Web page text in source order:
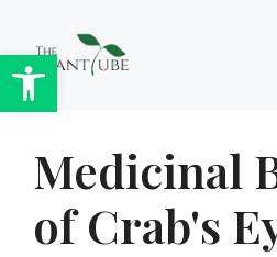
Open toolbar
content
Medicinal
of Crab's